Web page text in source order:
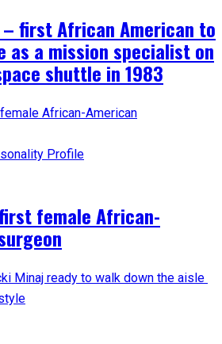
– first African American to
as a mission specialist on
shuttle in 1983
Profile
female African-